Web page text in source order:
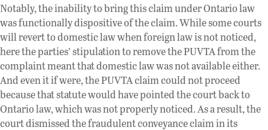
Notably, the inability to bring this claim under Ontario law
was functionally dispositive of the claim. While some courts
will revert to domestic law when foreign law is not noticed,
here the parties’ stipulation to remove the PUVTA from the
complaint meant that domestic law was not available either.
And even it if were, the PUVTA claim could not proceed
because that statute would have pointed the court back to
Ontario law, which was not properly noticed. As a result, the
court dismissed the fraudulent conveyance claim in its